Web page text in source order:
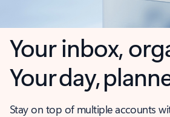
Your inbox,
Your day,
Stay on top of multiple accounts